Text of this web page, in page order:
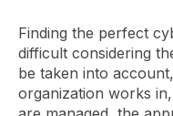
Finding the perfect
difficult considering
be taken into
organization works